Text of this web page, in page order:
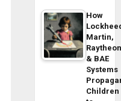
How
Martin,
& BAE
Systems
Children